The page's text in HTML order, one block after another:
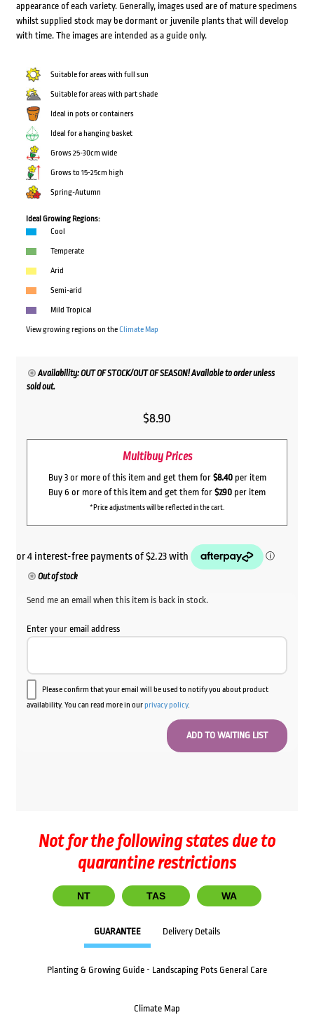
appearance of each variety. Generally, images used are of mature specimens
whilst supplied stock may be dormant or juvenile plants that will develop
with time. The images are intended as a guide only.
Suitable for areas with full sun
Suitable for areas with part shade
Ideal in pots or containers
Ideal for a hanging basket
Grows 25-30cm wide
Grows to 15-25cm high
Spring-Autumn
Ideal Growing Regions:
Cool
Temperate
Arid
Semi-arid
Mild Tropical
View growing regions on theClimate Map
Availability: OUT OF STOCK/OUT OF SEASON! Available to order unless
sold out.
$8.90
Multibuy Prices
Buy 3 or more of this item and get them for $8.40per item
Buy 6 or more of this item and get them for $7.90 per item
*Price adjustments will be reflected in the cart.
Out of stock
Send me an email when this item is back in stock.
Enter your email address
Please confirm that your email will be used to notify you about product
availability. You can read more in ourprivacy policy.
Not for the following states due to
quarantine restrictions
NT TAS WA
GUARANTEE Delivery Details
Planting & Growing Guide - Landscaping Pots General Care
Climate Map